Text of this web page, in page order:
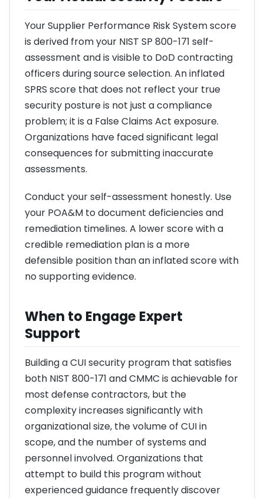
Your Supplier Performance Risk System score
is derived from your NIST SP 800-171 self-
assessment and is visible to DoD contracting
officers during source selection. An inflated
SPRS score that does not reflect your true
security posture is not just a compliance
problem; it is a False Claims Act exposure.
Organizations have faced significant legal
consequences for submitting inaccurate
assessments.
Conduct your self-assessment honestly. Use
your POA&M to document deficiencies and
remediation timelines. A lower score with a
credible remediation plan is a more
defensible position than an inflated score with
no supporting evidence.
When to Engage Expert
Support
Building a CUI security program that satisfies
both NIST 800-171 and CMMC is achievable for
most defense contractors, but the
complexity increases significantly with
organizational size, the volume of CUI in
scope, and the number of systems and
personnel involved. Organizations that
attempt to build this program without
experienced guidance frequently discover